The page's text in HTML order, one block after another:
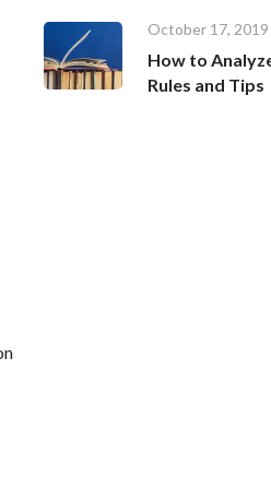
October 17, 2019
How to
Rules and Tips